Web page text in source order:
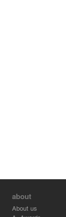
about
About us